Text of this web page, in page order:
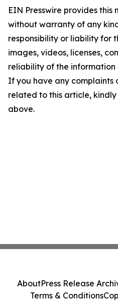
EIN Presswire provides this
without warranty of any
responsibility or liability for
images, videos, licenses,
reliability of the
If you have any complaints
related to this article,
above.
AboutPress Release
Terms & Conditions